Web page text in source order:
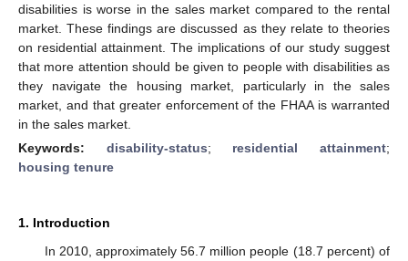
disabilities is worse in the sales market compared to the rental
market. These findings are discussed as they relate to theories
on residential attainment. The implications of our study suggest
that more attention should be given to people with disabilities as
they navigate the housing market, particularly in the sales
market, and that greater enforcement of the FHAA is warranted
in the sales market.
Keywords: disability-status; residential attainment;
housing tenure
1. Introduction
In 2010, approximately 56.7 million people (18.7 percent) of